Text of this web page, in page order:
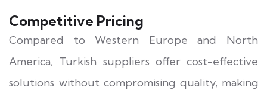
Competitive Pricing
Compared to Western Europe and North
America, Turkish suppliers offer cost-effective
solutions without compromising quality, making